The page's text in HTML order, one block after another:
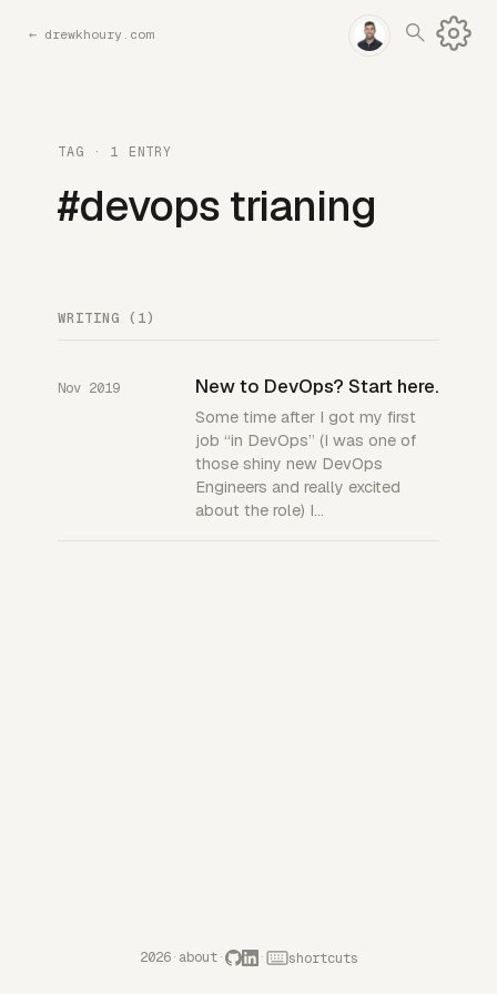
← drewkhoury.com
TAG · 1 ENTRY
#devops trianing
WRITING (1)
Nov 2019 New to DevOps? Start here.
Some time after I got my first
job “in DevOps” (I was one of
those shiny new DevOps
Engineers and really excited
about the role) I…
2026· about· · shortcuts